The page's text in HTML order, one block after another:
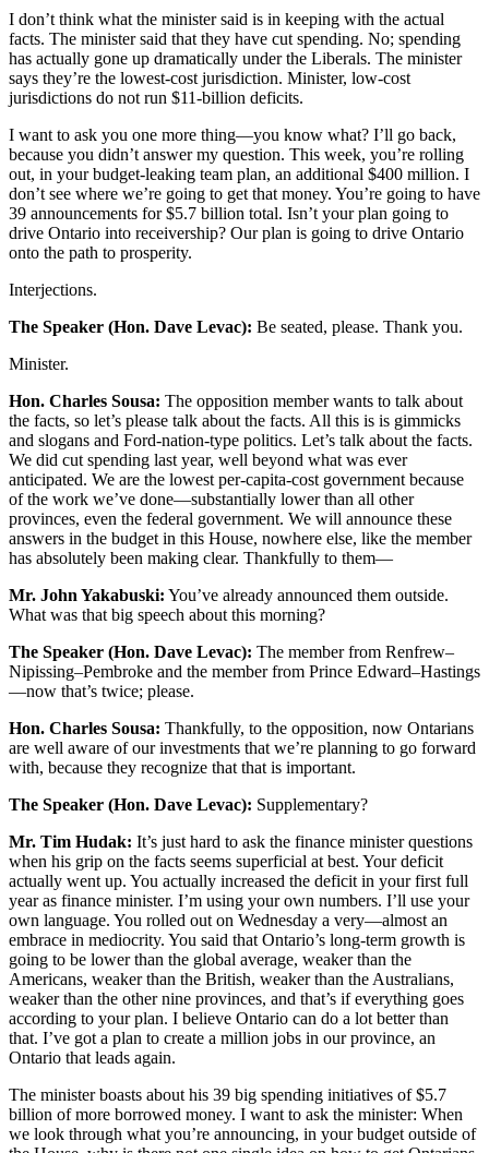
I don’t think what the minister said is in keeping with the actual
facts. The minister said that they have cut spending. No; spending
has actually gone up dramatically under the Liberals. The minister
says they’re the lowest-cost jurisdiction. Minister, low-cost
jurisdictions do not run $11-billion deficits.
I want to ask you one more thing—you know what? I’ll go back,
because you didn’t answer my question. This week, you’re rolling
out, in your budget-leaking team plan, an additional $400 million. I
don’t see where we’re going to get that money. You’re going to have
39 announcements for $5.7 billion total. Isn’t your plan going to
drive Ontario into receivership? Our plan is going to drive Ontario
onto the path to prosperity.
Interjections.
The Speaker (Hon. Dave Levac): Be seated, please. Thank you.
Minister.
Hon. Charles Sousa: The opposition member wants to talk about
the facts, so let’s please talk about the facts. All this is is gimmicks
and slogans and Ford-nation-type politics. Let’s talk about the facts.
We did cut spending last year, well beyond what was ever
anticipated. We are the lowest per-capita-cost government because
of the work we’ve done—substantially lower than all other
provinces, even the federal government. We will announce these
answers in the budget in this House, nowhere else, like the member
has absolutely been making clear. Thankfully to them—
Mr. John Yakabuski: You’ve already announced them outside.
What was that big speech about this morning?
The Speaker (Hon. Dave Levac): The member from Renfrew–
Nipissing–Pembroke and the member from Prince Edward–Hastings
—now that’s twice; please.
Hon. Charles Sousa: Thankfully, to the opposition, now Ontarians
are well aware of our investments that we’re planning to go forward
with, because they recognize that that is important.
The Speaker (Hon. Dave Levac): Supplementary?
Mr. Tim Hudak: It’s just hard to ask the finance minister questions
when his grip on the facts seems superficial at best. Your deficit
actually went up. You actually increased the deficit in your first full
year as finance minister. I’m using your own numbers. I’ll use your
own language. You rolled out on Wednesday a very—almost an
embrace in mediocrity. You said that Ontario’s long-term growth is
going to be lower than the global average, weaker than the
Americans, weaker than the British, weaker than the Australians,
weaker than the other nine provinces, and that’s if everything goes
according to your plan. I believe Ontario can do a lot better than
that. I’ve got a plan to create a million jobs in our province, an
Ontario that leads again.
The minister boasts about his 39 big spending initiatives of $5.7
billion of more borrowed money. I want to ask the minister: When
we look through what you’re announcing, in your budget outside of